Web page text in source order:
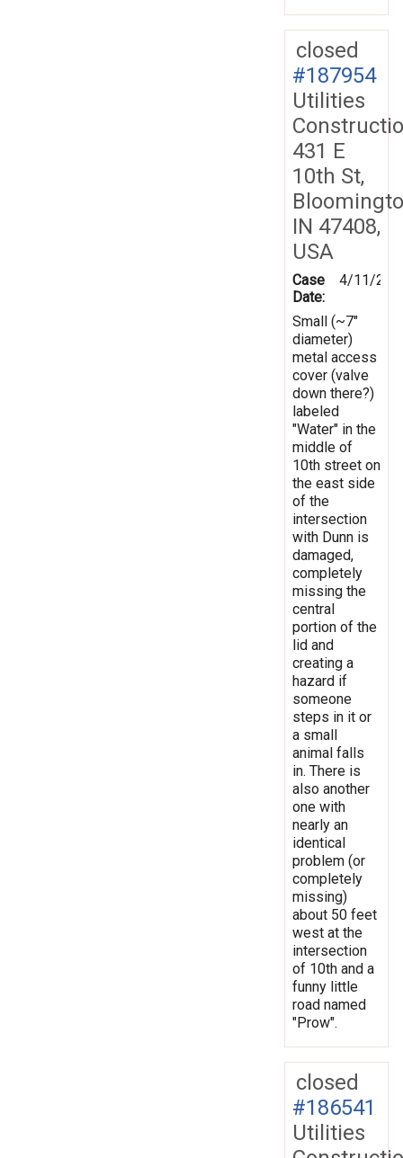
closed
#187954
Utilities
431 E
10th St,
IN 47408,
USA
Case
Date:
4/11/
Small (~7"
diameter)
metal access
cover (valve
down there?)
labeled
"Water" in the
middle of
10th street on
the east side
of the
intersection
with Dunn is
damaged,
completely
missing the
central
portion of the
lid and
creating a
hazard if
someone
steps in it or
a small
animal falls
in. There is
also another
one with
nearly an
identical
problem (or
completely
missing)
about 50 feet
west at the
intersection
of 10th and a
funny little
road named
"Prow".
closed
#186541
Utilities